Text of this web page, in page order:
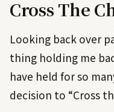
Cross The
Looking back over
thing holding me
have held for so
decision to “Cross